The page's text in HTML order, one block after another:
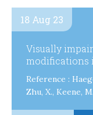
18 Aug 23
Visually
modifications
Reference :
Zhu, X., Keene,